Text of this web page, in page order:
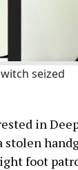
seized
in
foot